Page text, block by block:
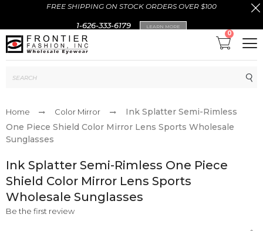
FREE SHIPPING ON STOCK ORDERS OVER $100
1-626-333-6179 LEARN MORE
0
Home Color Mirror
Ink Splatter Semi-Rimless
One Piece Shield Color Mirror Lens Sports Wholesale
Sunglasses
Ink Splatter Semi-Rimless One Piece
Shield Color Mirror Lens Sports
Wholesale Sunglasses
Be the first review